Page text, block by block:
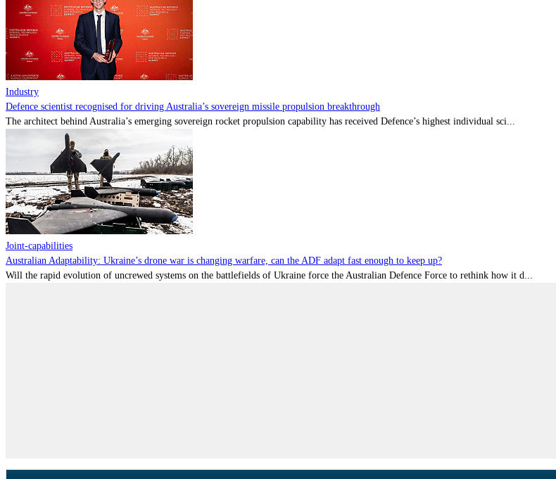
Industry
Defence scientist recognised for driving Australia’s sovereign missile propulsion breakthrough
The architect behind Australia’s emerging sovereign rocket propulsion capability has received Defence’s highest individual sci...
Joint-capabilities
Australian Adaptability: Ukraine’s drone war is changing warfare, can the ADF adapt fast enough to keep up?
Will the rapid evolution of uncrewed systems on the battlefields of Ukraine force the Australian Defence Force to rethink how it d...